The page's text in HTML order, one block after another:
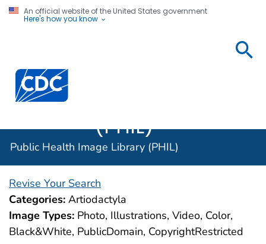
An official website of the United States government
Here's how you know
Centers for Disease Control and Prevention. CDC
(PHIL)
Public Health Image Library (PHIL)
Revise Your Search
Categories: Artiodactyla
Image Types: Photo, Illustrations, Video, Color,
Black&White, PublicDomain, CopyrightRestricted